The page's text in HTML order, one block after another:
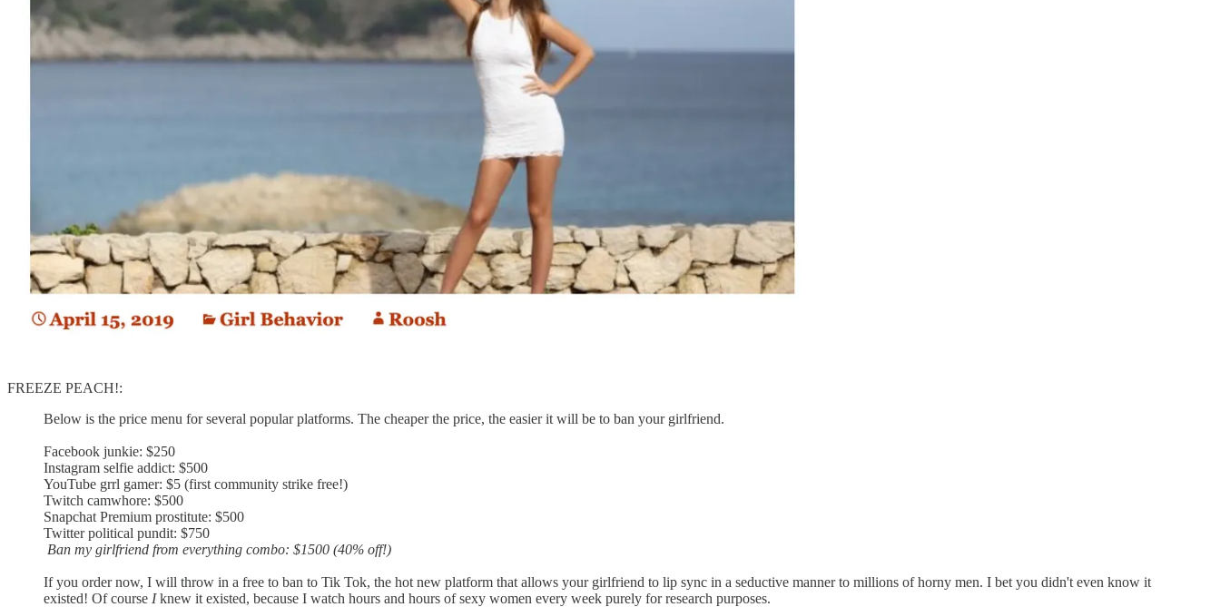
FREEZE PEACH!:
Below is the price menu for several popular platforms. The cheaper the price, the easier it will be to ban your girlfriend.
Facebook junkie: $250
Instagram selfie addict: $500
YouTube grrl gamer: $5 (first community strike free!)
Twitch camwhore: $500
Snapchat Premium prostitute: $500
Twitter political pundit: $750
Ban my girlfriend from everything combo: $1500 (40% off!)
If you order now, I will throw in a free to ban to Tik Tok, the hot new platform that allows your girlfriend to lip sync in a seductive manner to millions of horny men. I bet you didn't even know it
existed! Of course Iknew it existed, because I watch hours and hours of sexy women every week purely for research purposes.